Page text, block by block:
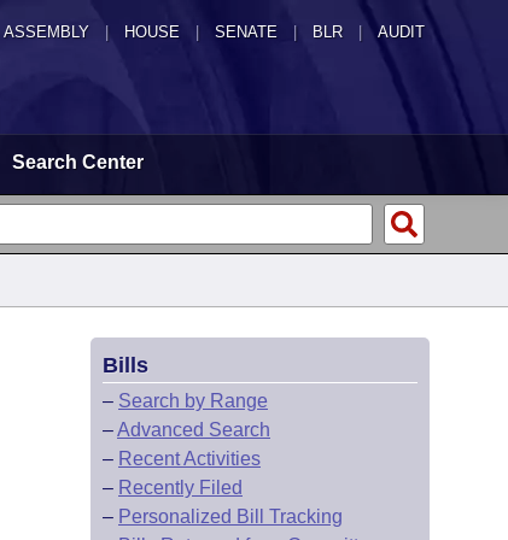
ASSEMBLY HOUSE SENATE | BLR | AUDIT
Search Center
Bills
– Search by Range
–Advanced Search
– Recent Activities
– Recently Filed
– Personalized Bill Tracking